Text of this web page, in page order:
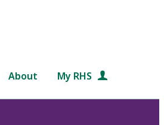
About My RHS